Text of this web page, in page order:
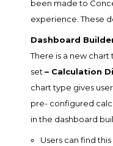
been made to
experience. These
Dashboard
There is a new
set – Calculation
chart type gives
pre- configured
in the dashboard
Users can find